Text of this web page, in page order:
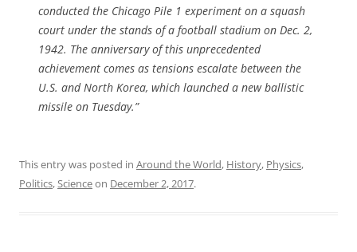
conducted the Chicago Pile 1 experiment on a squash
court under the stands of a football stadium on Dec. 2,
1942. The anniversary of this unprecedented
achievement comes as tensions escalate between the
U.S. and North Korea, which launched a new ballistic
missile on Tuesday.”
This entry was posted in Around the World, History, Physics,
Politics,Scienceon December 2, 2017.